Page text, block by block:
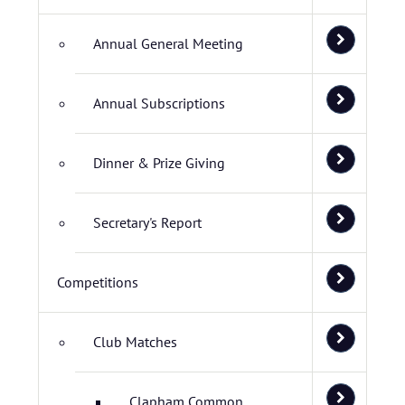
Annual General Meeting
Annual Subscriptions
Dinner & Prize Giving
Secretary's Report
Competitions
Club Matches
Clapham Common